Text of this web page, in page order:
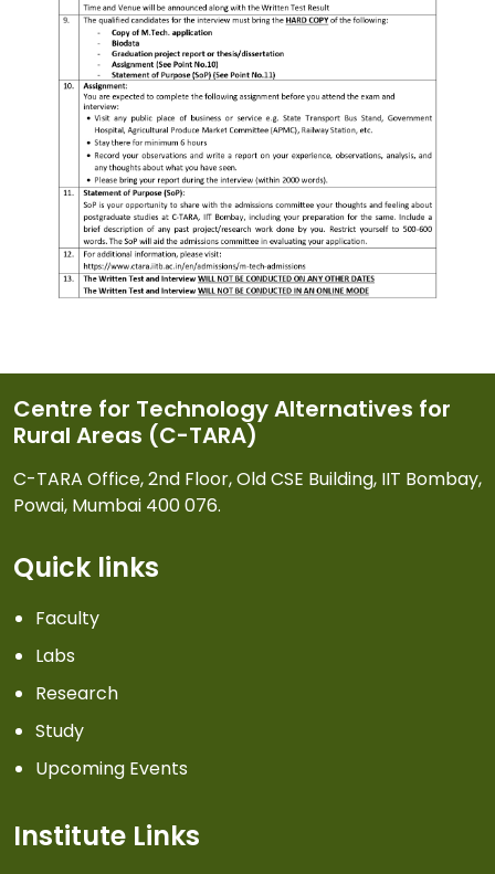
Centre for Technology Alternatives for
Rural Areas (C-TARA)
C-TARA Office, 2nd Floor, Old CSE Building, IIT Bombay,
Powai, Mumbai 400 076.
Quick links
Faculty
Labs
Research
Study
Upcoming Events
Institute Links